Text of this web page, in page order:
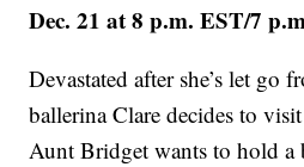
Dec. 21 at 8 p.m. EST/7
Devastated after she’s let go
ballerina Clare decides to
Aunt Bridget wants to hold a